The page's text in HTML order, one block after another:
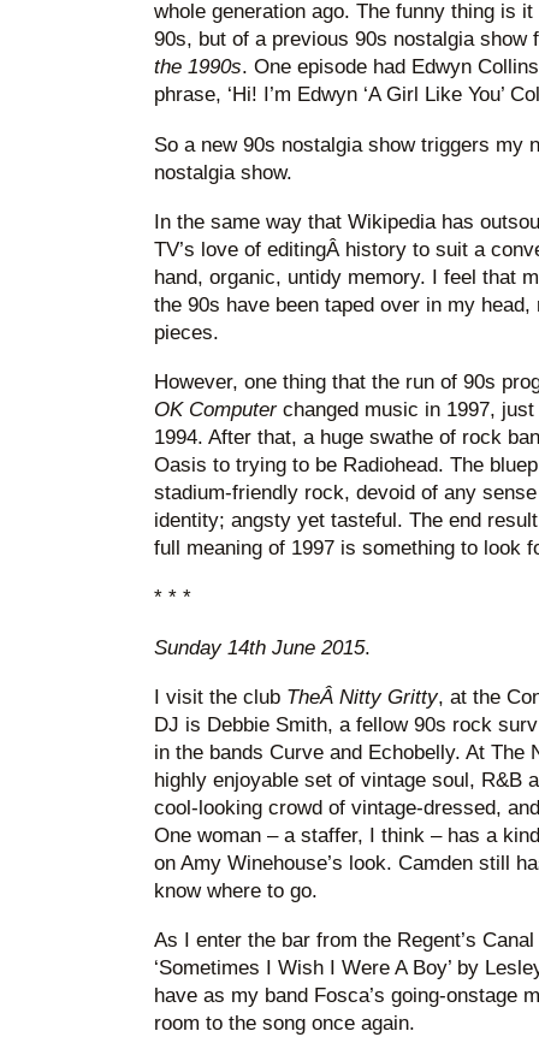
whole generation ago. The funny thing is
90s, but of a previous 90s nostalgia
the 1990s. One episode had Edwyn
phrase, ‘Hi! I’m Edwyn ‘A Girl Like You’
So a new 90s nostalgia show triggers my
nostalgia show.
In the same way that Wikipedia has
TV’s love of editingÂ history to suit a
hand, organic, untidy memory. I feel that
the 90s have been taped over in my
pieces.
However, one thing that the run of 90s
OK Computer changed music in 1997,
1994. After that, a huge swathe of rock
Oasis to trying to be Radiohead. The
stadium-friendly rock, devoid of any
identity; angsty yet tasteful. The end
full meaning of 1997 is something to look
* * *
Sunday 14th June 2015.
I visit the club TheÂ Nitty Gritty, at the
DJ is Debbie Smith, a fellow 90s rock
in the bands Curve and Echobelly. At
highly enjoyable set of vintage soul, R&B
cool-looking crowd of vintage-dressed,
One woman – a staffer, I think – has a
on Amy Winehouse’s look. Camden still
know where to go.
As I enter the bar from the Regent’s
‘Sometimes I Wish I Were A Boy’ by
have as my band Fosca’s going-onstage
room to the song once again.